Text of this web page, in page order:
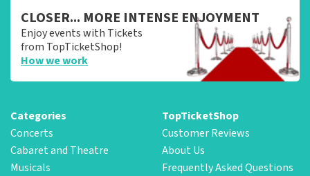
CLOSER... MORE INTENSE ENJOYMENT
Enjoy events with Tickets
from TopTicketShop!
How we work
Categories
Concerts
Cabaret and Theatre
Musicals
TopTicketShop
Customer Reviews
About Us
Frequently Asked Questions